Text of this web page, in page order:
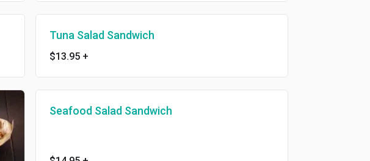
Tuna Salad Sandwich
$13.95+
Seafood Salad Sandwich